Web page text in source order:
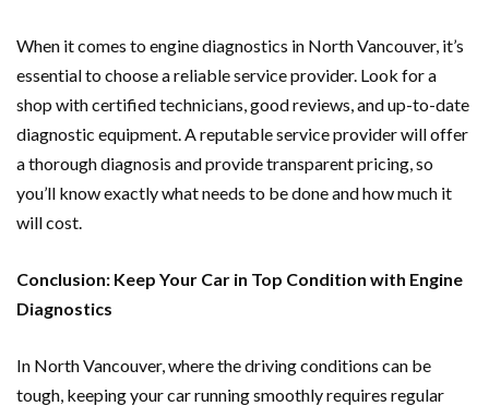
When it comes to engine diagnostics in North Vancouver, it’s
essential to choose a reliable service provider. Look for a
shop with certified technicians, good reviews, and up-to-date
diagnostic equipment. A reputable service provider will offer
a thorough diagnosis and provide transparent pricing, so
you’ll know exactly what needs to be done and how much it
will cost.
Conclusion: Keep Your Car in Top Condition with Engine
Diagnostics
In North Vancouver, where the driving conditions can be
tough, keeping your car running smoothly requires regular